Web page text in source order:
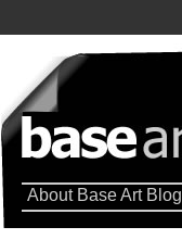
About Base Art Blog